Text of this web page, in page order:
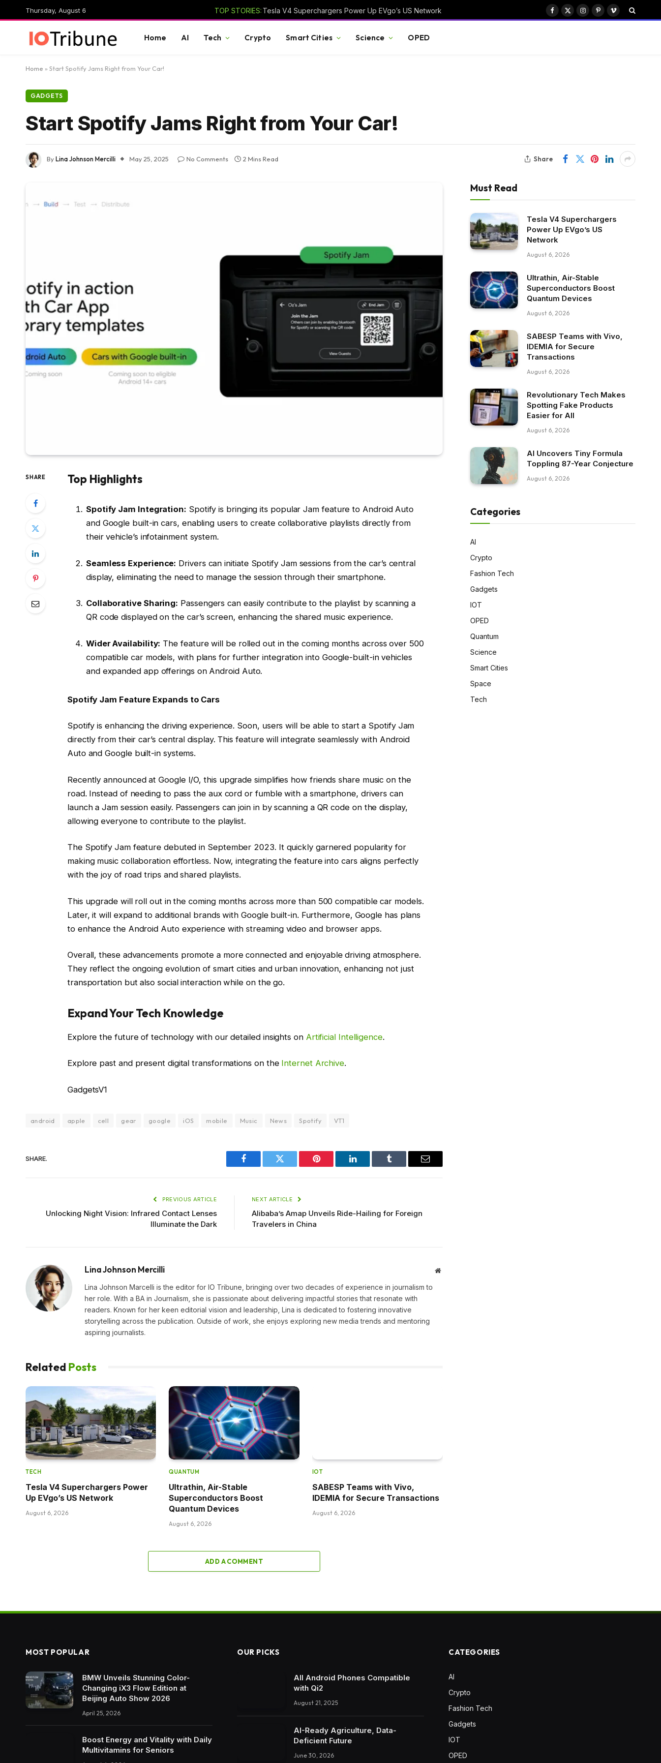
Thursday, August 6 TOP STORIES: Tesla V4 Superchargers Power Up EVgo’s US Network
Facebook
X
Instagram
PinterestVimeo
Home AI Tech Crypto Smart Cities Science OPED
Home » Start Spotify Jams Right from Your Car!
GADGETS
Start Spotify Jams Right from Your Car!
ByLina Johnson Mercilli May 25, 2025 No Comments 2 Mins Read Share
SHARE Top Highlights
Spotify Jam Integration: Spotify is bringing its popular Jam feature to Android Auto
and Google built-in cars, enabling users to create collaborative playlists directly from
their vehicle’s infotainment system.
Seamless Experience: Drivers can initiate Spotify Jam sessions from the car’s central
display, eliminating the need to manage the session through their smartphone.
Collaborative Sharing: Passengers can easily contribute to the playlist by scanning a
QR code displayed on the car’s screen, enhancing the shared music experience.
Wider Availability: The feature will be rolled out in the coming months across over 500
compatible car models, with plans for further integration into Google-built-in vehicles
and expanded app offerings on Android Auto.
Spotify Jam Feature Expands to Cars
Spotify is enhancing the driving experience. Soon, users will be able to start a Spotify Jam
directly from their car’s central display. This feature will integrate seamlessly with Android
Auto and Google built-in systems.
Recently announced at Google I/O, this upgrade simplifies how friends share music on the
road. Instead of needing to pass the aux cord or fumble with a smartphone, drivers can
launch a Jam session easily. Passengers can join in by scanning a QR code on the display,
allowing everyone to contribute to the playlist.
The Spotify Jam feature debuted in September 2023. It quickly garnered popularity for
making music collaboration effortless. Now, integrating the feature into cars aligns perfectly
with the joy of road trips and shared playlists.
This upgrade will roll out in the coming months across more than 500 compatible car models.
Later, it will expand to additional brands with Google built-in. Furthermore, Google has plans
to enhance the Android Auto experience with streaming video and browser apps.
Overall, these advancements promote a more connected and enjoyable driving atmosphere.
They reflect the ongoing evolution of smart cities and urban innovation, enhancing not just
transportation but also social interaction while on the go.
Expand Your Tech Knowledge
Explore the future of technology with our detailed insights on Artificial Intelligence.
Explore past and present digital transformations on the Internet Archive.
GadgetsV1
android apple cell gear google iOS mobile Music News Spotify VT1
SHARE.
Facebook Twitter Pinterest LinkedIn Tumblr Email
PREVIOUS ARTICLE
Unlocking Night Vision: Infrared Contact Lenses
Illuminate the Dark
NEXT ARTICLE
Alibaba’s Amap Unveils Ride-Hailing for Foreign
Travelers in China
Lina Johnson Mercilli Website
Lina Johnson Marcelli is the editor for IO Tribune, bringing over two decades of experience in journalism to
her role. With a BA in Journalism, she is passionate about delivering impactful stories that resonate with
readers. Known for her keen editorial vision and leadership, Lina is dedicated to fostering innovative
storytelling across the publication. Outside of work, she enjoys exploring new media trends and mentoring
aspiring journalists.
Related Posts
TECH
Tesla V4 Superchargers Power
Up EVgo’s US Network
August 6, 2026
QUANTUM
Ultrathin, Air-Stable
Superconductors Boost
Quantum Devices
August 6, 2026
IOT
SABESP Teams with Vivo,
IDEMIA for Secure Transactions
August 6, 2026
ADD A COMMENT
Must Read
Tesla V4 Superchargers
Power Up EVgo’s US
Network
August 6, 2026
Ultrathin, Air-Stable
Superconductors Boost
Quantum Devices
August 6, 2026
SABESP Teams with Vivo,
IDEMIA for Secure
Transactions
August 6, 2026
Revolutionary Tech Makes
Spotting Fake Products
Easier for All
August 6, 2026
AI Uncovers Tiny Formula
Toppling 87-Year Conjecture
August 6, 2026
Categories
AI
Crypto
Fashion Tech
Gadgets
IOT
OPED
Quantum
Science
Smart Cities
Space
Tech
MOST POPULAR
BMW Unveils Stunning Color-
Changing iX3 Flow Edition at
Beijing Auto Show 2026
April 25, 2026
Boost Energy and Vitality with Daily
Multivitamins for Seniors
OUR PICKS
All Android Phones Compatible
with Qi2
August 21, 2025
AI-Ready Agriculture, Data-
Deficient Future
June 30, 2026
CATEGORIES
AI
Crypto
Fashion Tech
Gadgets
IOT
OPED